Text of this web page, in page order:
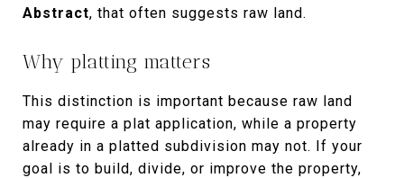
Abstract, that often suggests raw land.
Why platting matters
This distinction is important because raw land
may require a plat application, while a property
already in a platted subdivision may not. If your
goal is to build, divide, or improve the property,